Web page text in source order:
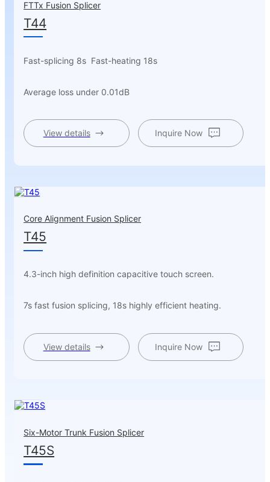
FTTx Fusion Splicer
T44
Fast-splicing 8s Fast-heating 18s
Average loss under 0.01dB
View details Inquire Now
Core Alignment Fusion Splicer
T45
4.3-inch high definition capacitive touch screen.
7s fast fusion splicing, 18s highly efficient heating.
View details Inquire Now
Six-Motor Trunk Fusion Splicer
T45S